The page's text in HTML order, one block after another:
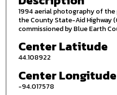
1994 aerial photography of
the County State-Aid Highway
commissioned by Blue Earth
Center Latitude
44.108922
Center Longitude
-94.017578